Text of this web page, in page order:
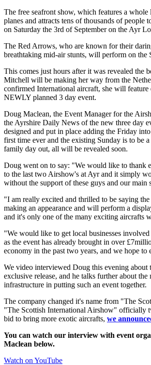
The free seafront show, which features a
planes and attracts tens of thousands of people
on Saturday the 3rd of September on the Ayr
The Red Arrows, who are known for their
breathtaking mid-air stunts, will perform on the
This comes just hours after it was revealed the
Mitchell will be making her way from the
confirmed International aircraft, she will feature
NEWLY planned 3 day event.
Doug Maclean, the Event Manager for the
the Ayrshire Daily News of the new three day
designed and put in place adding the Friday
first time ever and the existing Sunday is to be
family day out, all will be revealed soon.
Doug went on to say: "We would like to thank
to the last two Airshow's at Ayr and it simply
without the support of these guys and our main
"I am really excited and thrilled to be saying
making an appearance and will perform a
and it's only one of the many exciting aircrafts
"We would like to get local businesses
as the event has already brought in over
economy in the past two years, and we hope to
We video interviewed Doug this evening about
exclusive release, and he talks further about the
infrastructure in putting such an event together.
The company changed it's name from "The
"The Scottish International Airshow" officially
bid to bring more exotic aircrafts, we
You can watch our interview with event
Maclean below.
Watch on YouTube